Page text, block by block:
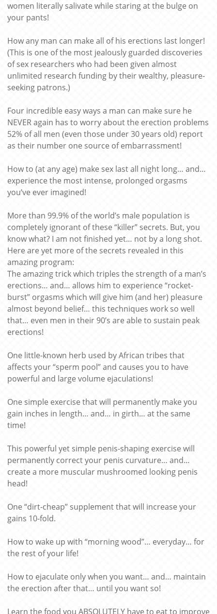
women literally salivate while staring at the bulge on
your pants!
How any man can make all of his erections last longer!
(This is one of the most jealously guarded discoveries
of sex researchers who had been given almost
unlimited research funding by their wealthy, pleasure-
seeking patrons.)
Four incredible easy ways a man can make sure he
NEVER again has to worry about the erection problems
52% of all men (even those under 30 years old) report
as their number one source of embarrassment!
How to (at any age) make sex last all night long… and…
experience the most intense, prolonged orgasms
you’ve ever imagined!
More than 99.9% of the world’s male population is
completely ignorant of these “killer” secrets. But, you
know what? I am not finished yet… not by a long shot.
Here are yet more of the secrets revealed in this
amazing program:
The amazing trick which triples the strength of a man’s
erections… and… allows him to experience “rocket-
burst” orgasms which will give him (and her) pleasure
almost beyond belief… this techniques work so well
that… even men in their 90’s are able to sustain peak
erections!
One little-known herb used by African tribes that
affects your “sperm pool” and causes you to have
powerful and large volume ejaculations!
One simple exercise that will permanently make you
gain inches in length… and… in girth… at the same
time!
This powerful yet simple penis-shaping exercise will
permanently correct your penis curvature… and…
create a more muscular mushroomed looking penis
head!
One “dirt-cheap” supplement that will increase your
gains 10-fold.
How to wake up with “morning wood”… everyday… for
the rest of your life!
How to ejaculate only when you want… and… maintain
the erection after that… until you want so!
Learn the food you ABSOLUTELY have to eat to improve